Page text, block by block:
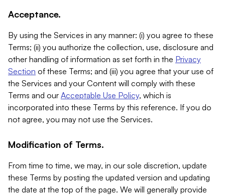
Acceptance.
By using the Services in any manner: (i) you agree to these
Terms; (ii) you authorize the collection, use, disclosure and
other handling of information as set forth in the Privacy
Section of these Terms; and (iii) you agree that your use of
the Services and your Content will comply with these
Terms and our Acceptable Use Policy, which is
incorporated into these Terms by this reference. If you do
not agree, you may not use the Services.
Modification of Terms.
From time to time, we may, in our sole discretion, update
these Terms by posting the updated version and updating
the date at the top of the page. We will generally provide